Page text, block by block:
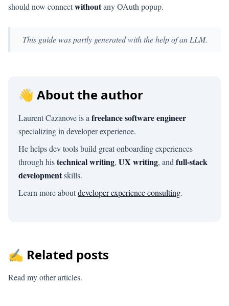
should now connectwithoutany OAuth popup.
This guide was partly generated with the help of an LLM.
👋 About the author
Laurent Cazanove is a freelance software engineer
specializing in developer experience.
He helps dev tools build great onboarding experiences
through histechnical writing, UX writing, and full-stack
developmentskills.
Learn more aboutdeveloper experience consulting.
✍️ Related posts
Read my other articles.